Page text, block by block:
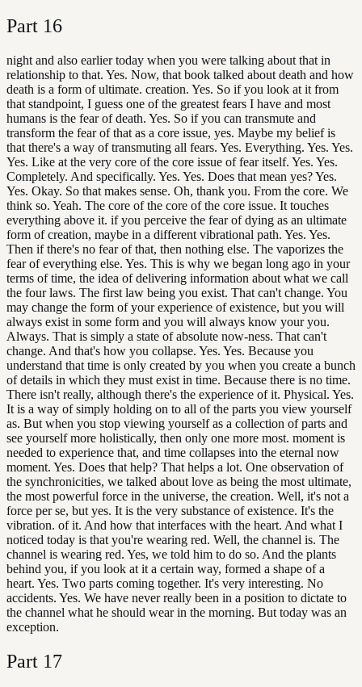
Part 16
night and also earlier today when you were talking about that in
relationship to that. Yes. Now, that book talked about death and how
death is a form of ultimate. creation. Yes. So if you look at it from
that standpoint, I guess one of the greatest fears I have and most
humans is the fear of death. Yes. So if you can transmute and
transform the fear of that as a core issue, yes. Maybe my belief is
that there's a way of transmuting all fears. Yes. Everything. Yes. Yes.
Yes. Like at the very core of the core issue of fear itself. Yes. Yes.
Completely. And specifically. Yes. Yes. Does that mean yes? Yes.
Yes. Okay. So that makes sense. Oh, thank you. From the core. We
think so. Yeah. The core of the core of the core issue. It touches
everything above it. if you perceive the fear of dying as an ultimate
form of creation, maybe in a different vibrational path. Yes. Yes.
Then if there's no fear of that, then nothing else. The vaporizes the
fear of everything else. Yes. This is why we began long ago in your
terms of time, the idea of delivering information about what we call
the four laws. The first law being you exist. That can't change. You
may change the form of your experience of existence, but you will
always exist in some form and you will always know your you.
Always. That is simply a state of absolute now-ness. That can't
change. And that's how you collapse. Yes. Yes. Because you
understand that time is only created by you when you create a bunch
of details in which they must exist in time. Because there is no time.
There isn't really, although there's the experience of it. Physical. Yes.
It is a way of simply holding on to all of the parts you view yourself
as. But when you stop viewing yourself as a collection of parts and
see yourself more holistically, then only one more most. moment is
needed to experience that, and time collapses into the eternal now
moment. Yes. Does that help? That helps a lot. One observation of
the synchronicities, we talked about love as being the most ultimate,
the most powerful force in the universe, the creation. Well, it's not a
force per se, but yes. It is the very substance of existence. It's the
vibration. of it. And how that interfaces with the heart. And what I
noticed today is that you're wearing red. Well, the channel is. The
channel is wearing red. Yes, we told him to do so. And the plants
behind you, if you look at it a certain way, formed a shape of a
heart. Yes. Two parts coming together. It's very interesting. No
accidents. Yes. We have never really been in a position to dictate to
the channel what he should wear in the morning. But today was an
exception.
Part 17